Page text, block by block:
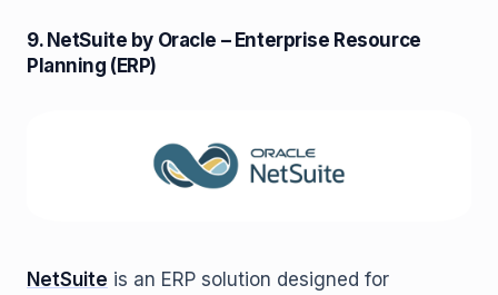
9. NetSuite by Oracle – Enterprise Resource
Planning (ERP)
NetSuite is an ERP solution designed for